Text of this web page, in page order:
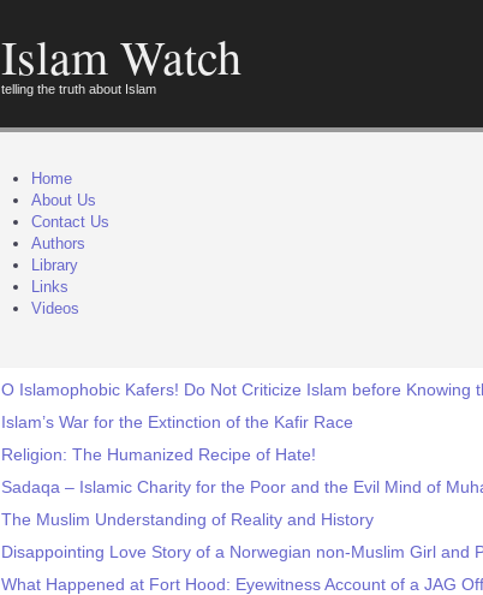
Islam Watch
telling the truth about Islam
Home
About Us
Contact Us
Authors
Library
Links
Videos
O Islamophobic Kafers! Do Not Criticize Islam before Knowing
Islam’s War for the Extinction of the Kafir Race
Religion: The Humanized Recipe of Hate!
Sadaqa – Islamic Charity for the Poor and the Evil Mind of
The Muslim Understanding of Reality and History
Disappointing Love Story of a Norwegian non-Muslim Girl and
What Happened at Fort Hood: Eyewitness Account of a JAG